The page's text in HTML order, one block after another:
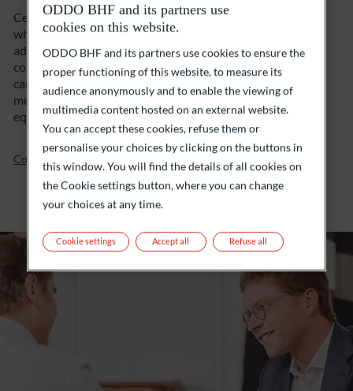
Certain decisions can be crucial for a company. That’s
why you can call on our team of specialists and
advisors, who are fully conversant with all the issues
concerning business assets. Where appropriate, we
can provide you with a unique platform of expertise in
mergers and acquisitions, bond issues, IPOs and
equity issues. We guarantee you peace of mind.
Contact us
ODDO BHF and its partners use
cookies on this website.
ODDO BHF and its partners use cookies to ensure the
proper functioning of this website, to measure its
audience anonymously and to enable the viewing of
multimedia content hosted on an external website.
You can accept these cookies, refuse them or
personalise your choices by clicking on the buttons in
this window. You will find the details of all cookies on
the Cookie settings button, where you can change
your choices at any time.
Cookie settings Refuse all
Accept all